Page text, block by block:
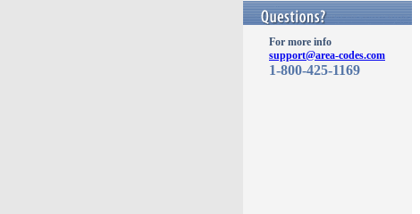
For more info
support@area-codes.com
1-800-425-1169